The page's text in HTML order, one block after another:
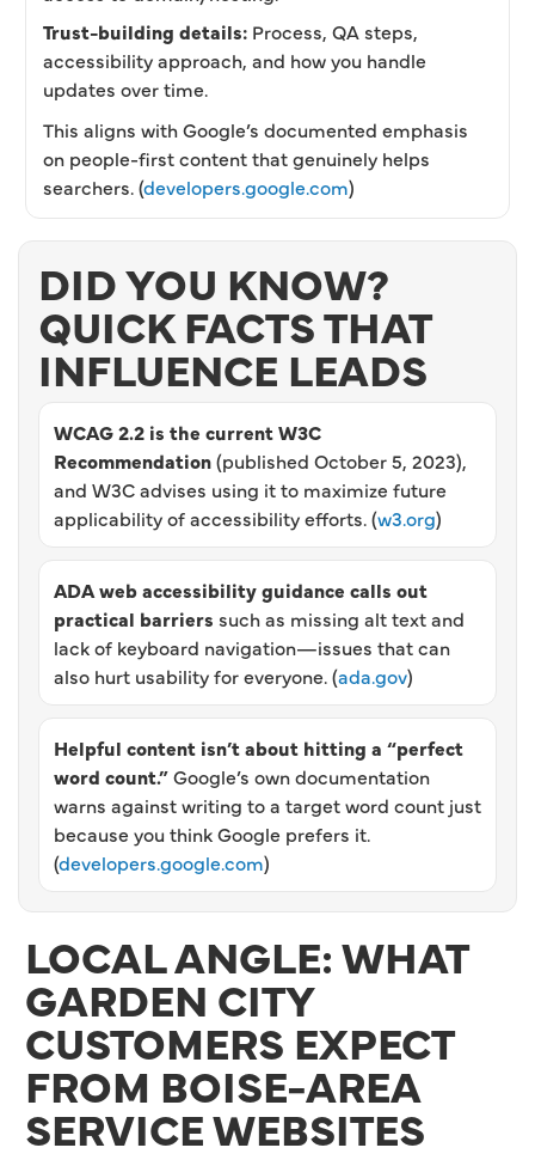
Trust-building details: Process, QA steps,
accessibility approach, and how you handle
updates over time.
This aligns with Google’s documented emphasis
on people-first content that genuinely helps
searchers. (developers.google.com)
DID YOU KNOW?
QUICK FACTS THAT
INFLUENCE LEADS
WCAG 2.2 is the current W3C
Recommendation(published October 5, 2023),
and W3C advises using it to maximize future
applicability of accessibility efforts. (w3.org)
ADA web accessibility guidance calls out
practical barriers such as missing alt text and
lack of keyboard navigation—issues that can
also hurt usability for everyone. (ada.gov)
Helpful content isn’t about hitting a “perfect
word count.”Google’s own documentation
warns against writing to a target word count just
because you think Google prefers it.
(developers.google.com)
LOCAL ANGLE: WHAT
GARDEN CITY
CUSTOMERS EXPECT
FROM BOISE-AREA
SERVICE WEBSITES